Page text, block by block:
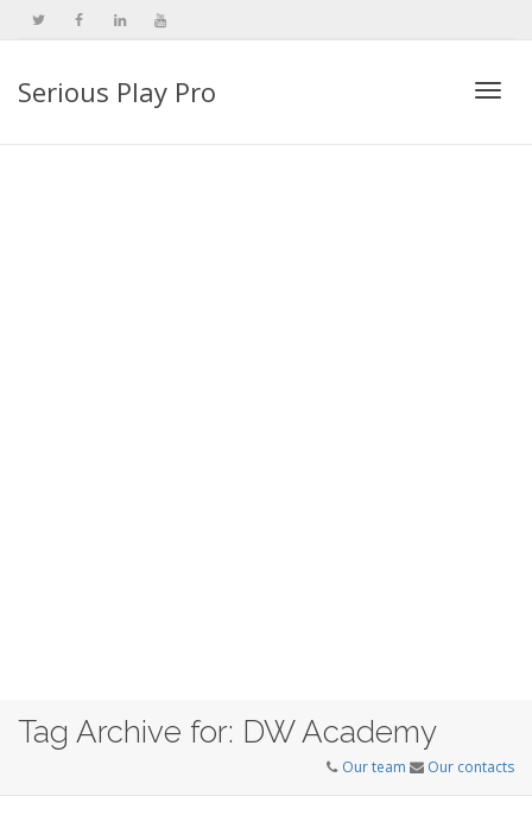
Serious Play Pro
Tag Archive for: DW Academy
Our team Our contacts